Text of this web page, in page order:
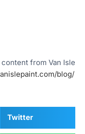
from Van Isle
blog/
Twitter